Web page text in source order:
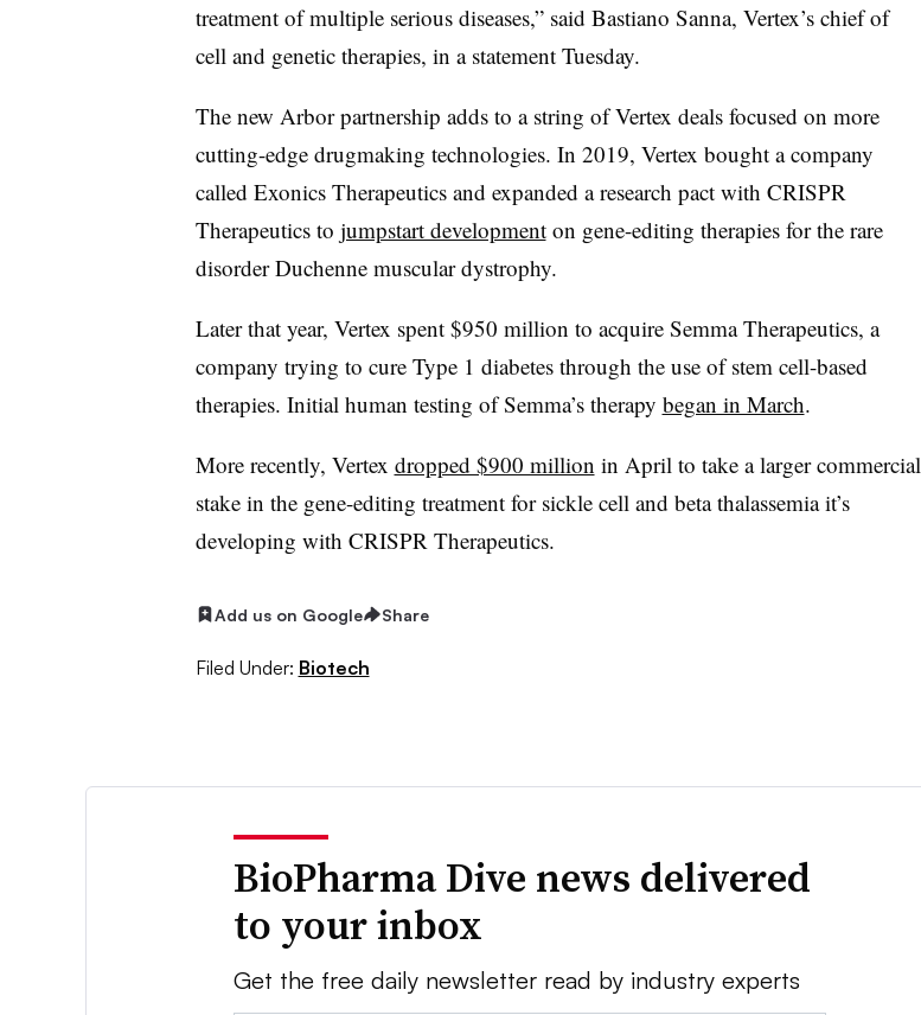
treatment of multiple serious diseases,” said Bastiano Sanna, Vertex’s chief of
cell and genetic therapies, in a statement Tuesday.
The new Arbor partnership adds to a string of Vertex deals focused on more
cutting-edge drugmaking technologies. In 2019, Vertex bought a company
called Exonics Therapeutics and expanded a research pact with CRISPR
Therapeutics to jumpstart developmenton gene-editing therapies for the rare
disorder Duchenne muscular dystrophy.
Later that year, Vertex spent $950 million to acquire Semma Therapeutics, a
company trying to cure Type 1 diabetes through the use ofstem cell-based
therapies. Initial human testing of Semma’s therapy began in March.
More recently, Vertex dropped $900 million in April to take a larger commercial
stake in the gene-editing treatment for sickle cell and beta thalassemia it’s
developing with CRISPR Therapeutics.
Add us on Google Share
Filed Under: Biotech
BioPharma Dive news delivered
to your inbox
Get the free daily newsletter read by industry experts